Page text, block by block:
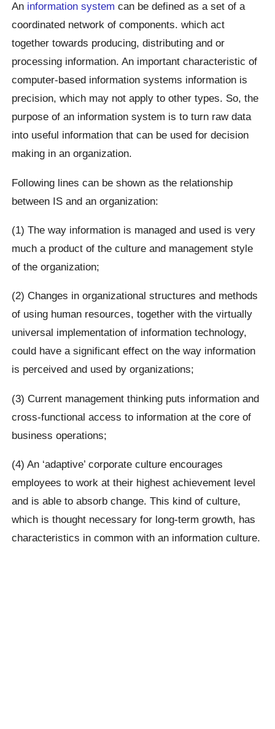
An information system can be defined as a set of a
coordinated network of components. which act
together towards producing, distributing and or
processing information. An important characteristic of
computer-based information systems information is
precision, which may not apply to other types. So, the
purpose of an information system is to turn raw data
into useful information that can be used for decision
making in an organization.
Following lines can be shown as the relationship
between IS and an organization:
(1) The way information is managed and used is very
much a product of the culture and management style
of the organization;
(2) Changes in organizational structures and methods
of using human resources, together with the virtually
universal implementation of information technology,
could have a significant effect on the way information
is perceived and used by organizations;
(3) Current management thinking puts information and
cross-functional access to information at the core of
business operations;
(4) An ‘adaptive’ corporate culture encourages
employees to work at their highest achievement level
and is able to absorb change. This kind of culture,
which is thought necessary for long-term growth, has
characteristics in common with an information culture.